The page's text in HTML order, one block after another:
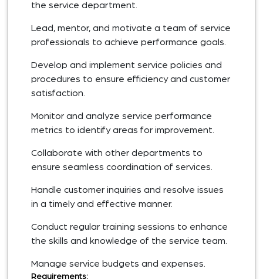
the service department.
Lead, mentor, and motivate a team of service
professionals to achieve performance goals.
Develop and implement service policies and
procedures to ensure efficiency and customer
satisfaction.
Monitor and analyze service performance
metrics to identify areas for improvement.
Collaborate with other departments to
ensure seamless coordination of services.
Handle customer inquiries and resolve issues
in a timely and effective manner.
Conduct regular training sessions to enhance
the skills and knowledge of the service team.
Manage service budgets and expenses.
Requirements: